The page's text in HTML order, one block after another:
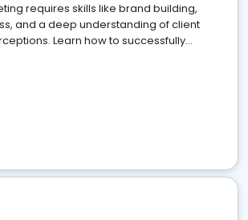
requires skills like brand building,
and a deep understanding of client
Learn how to successfully